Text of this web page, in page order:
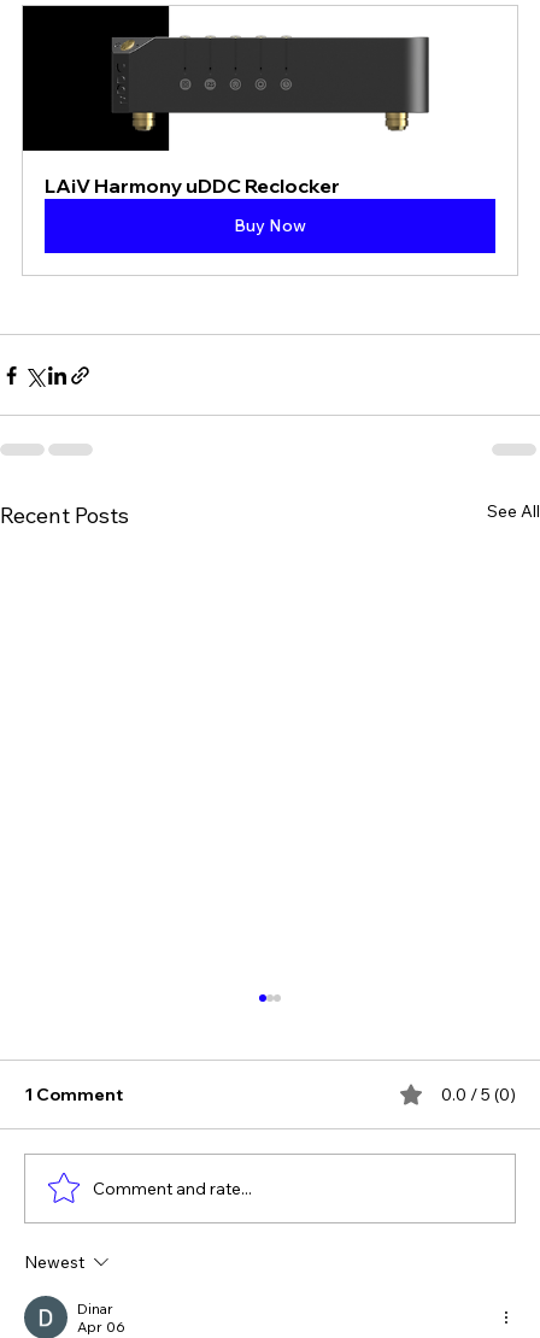
LAiV Harmony uDDC Reclocker
Buy Now
Recent Posts See All
CHORUS Wins
1 Comment 0.0 / 5 (0)
Comment and rate...
Newest
Dinar
Apr 06